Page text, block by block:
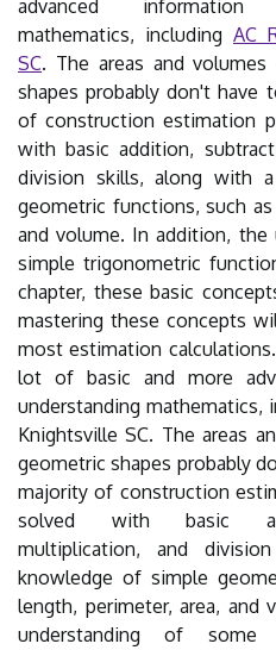
advanced
mathematics, including AC
SC. The areas and
shapes probably don't have
of construction estimation
with basic addition,
division skills, along with
geometric functions, such
and volume. In addition, the
simple trigonometric
chapter, these basic
mastering these concepts
most estimation
lot of basic and more
understanding mathematics,
Knightsville SC. The areas
geometric shapes probably
majority of construction
solved with basic
multiplication, and
knowledge of simple
length, perimeter, area, and
understanding of some